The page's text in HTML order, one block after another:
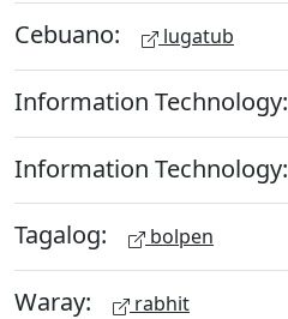
Cebuano: lugatub
Information Technology:
Information Technology:
Tagalog: bolpen
Waray: rabhit